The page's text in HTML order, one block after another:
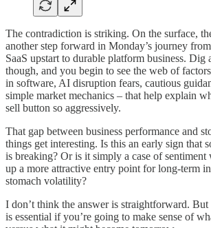
The contradiction is striking. On the surface,
another step forward in Monday’s journey
SaaS upstart to durable platform business. Dig
though, and you begin to see the web of
in software, AI disruption fears, cautious
simple market mechanics – that help explain
sell button so aggressively.
That gap between business performance and
things get interesting. Is this an early sign that
is breaking? Or is it simply a case of sentiment
up a more attractive entry point for long-term
stomach volatility?
I don’t think the answer is straightforward. But
is essential if you’re going to make sense of